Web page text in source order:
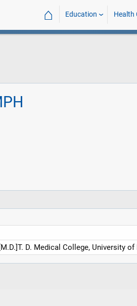
⌂ Education Health
D. Medical College, University of